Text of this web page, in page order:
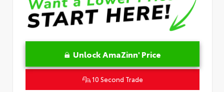
Unlock AmaZinn' Price
10 Second Trade